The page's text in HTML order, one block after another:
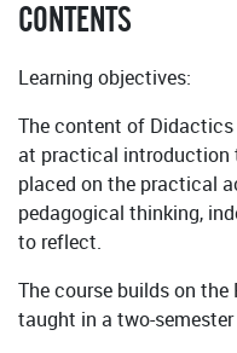
CONTENTS
Learning objectives:
The content of
at practical introduction
placed on the practical
pedagogical thinking,
to reflect.
The course builds on
taught in a two-semester